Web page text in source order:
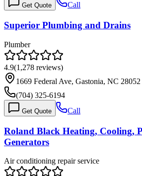
Get Quote Call
Superior Plumbing and Drains
Plumber
4.9(1,278 reviews)
1669 Federal Ave, Gastonia, NC 28052
(704) 325-6194
Get Quote Call
Roland Black Heating, Cooling,
Generators
Air conditioning repair service